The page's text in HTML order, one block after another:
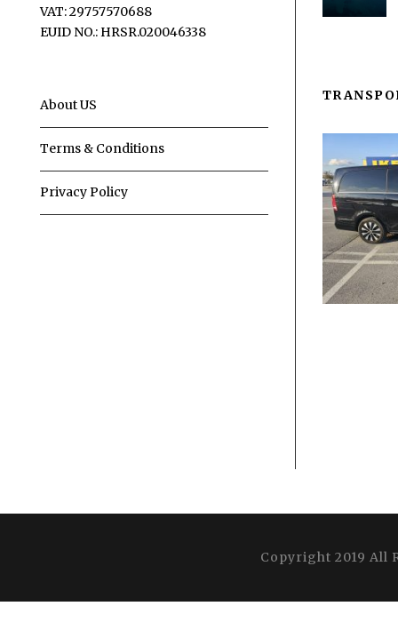
VAT: 29757570688
EUID NO.: HRSR.020046338
About US
Terms & Conditions
Privacy Policy
Copyright 2019 All